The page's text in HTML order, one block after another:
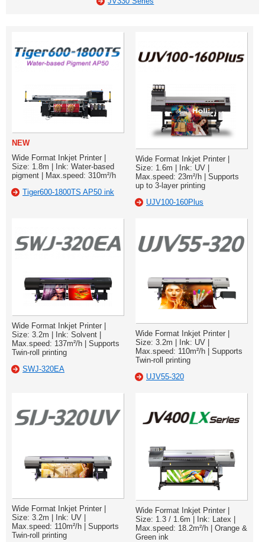
NEW
Wide Format Inkjet Printer |
Size: 1.8m | Ink: Water-based
pigment | Max.speed: 310m²/h
Tiger600-1800TS AP50 ink
Wide Format Inkjet Printer |
Size: 1.6m | Ink: UV |
Max.speed: 23m²/h | Supports
up to 3-layer printing
UJV100-160Plus
Wide Format Inkjet Printer |
Size: 3.2m | Ink: Solvent |
Max.speed: 137m²/h | Supports
Twin-roll printing
SWJ-320EA
Wide Format Inkjet Printer |
Size: 3.2m | Ink: UV |
Max.speed: 110m²/h | Supports
Twin-roll printing
UJV55-320
Wide Format Inkjet Printer |
Size: 3.2m | Ink: UV |
Max.speed: 110m²/h | Supports
Twin-roll printing
Wide Format Inkjet Printer |
Size: 1.3 / 1.6m | Ink: Latex |
Max.speed: 18.2m²/h | Orange &
Green ink